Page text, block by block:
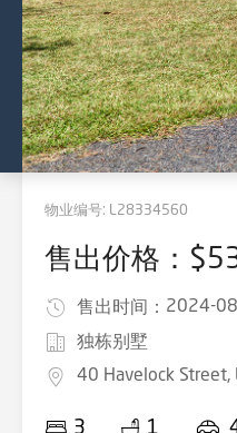
物业编号: L28334560
售出价格：
售出时间： 2024-
独栋别墅
40 Havelock Street,
3 1